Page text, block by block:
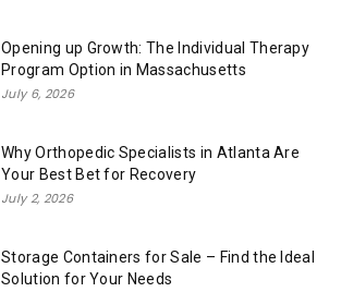
Opening up Growth: The Individual Therapy
Program Option in Massachusetts
July 6, 2026
Why Orthopedic Specialists in Atlanta Are
Your Best Bet for Recovery
July 2, 2026
Storage Containers for Sale – Find the Ideal
Solution for Your Needs